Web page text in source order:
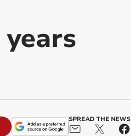
SPREAD THE NEWS